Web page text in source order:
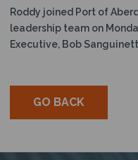
Roddy joined Port of
leadership team on
Executive, Bob
GO BACK